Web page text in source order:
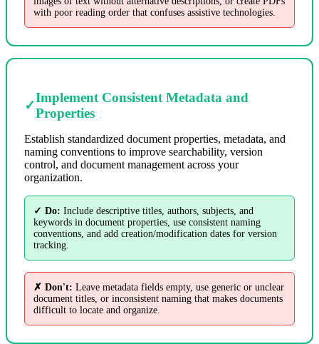
with poor reading order that confuses assistive technologies.
✓
Implement Consistent Metadata and
Properties
Establish standardized document properties, metadata, and
naming conventions to improve searchability, version
control, and document management across your
organization.
✓ Do: Include descriptive titles, authors, subjects, and
keywords in document properties, use consistent naming
conventions, and add creation/modification dates for version
tracking.
✗ Don't: Leave metadata fields empty, use generic or unclear
document titles, or inconsistent naming that makes documents
difficult to locate and organize.